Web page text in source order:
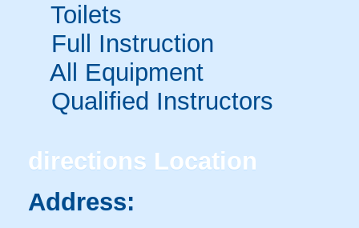
Toilets
Full Instruction
All Equipment
Qualified Instructors
directions Location
Address: